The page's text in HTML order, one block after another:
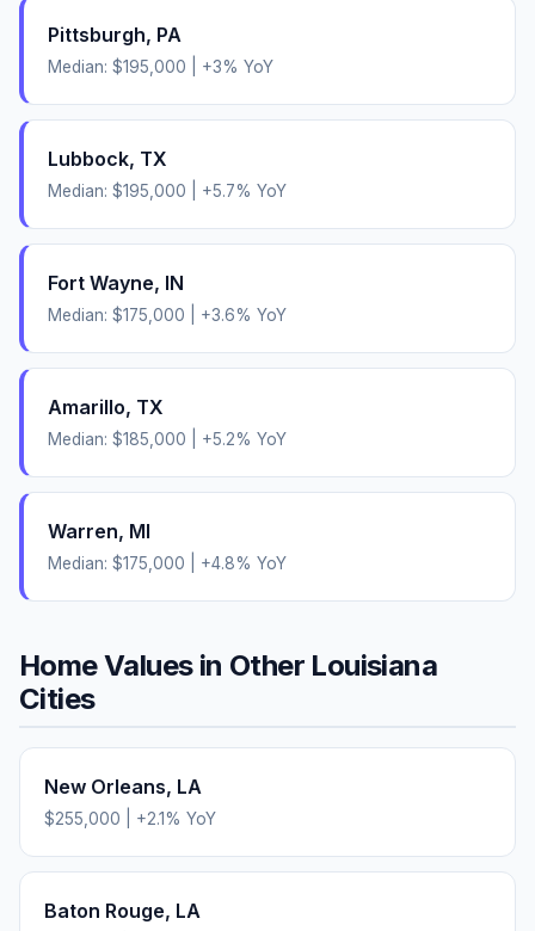
Pittsburgh, PA
Median: $195,000 +3% YoY
Lubbock, TX
Median: $195,000 +5.7% YoY
Fort Wayne, IN
Median: $175,000 +3.6% YoY
Amarillo, TX
Median: $185,000 +5.2% YoY
Warren, MI
Median: $175,000 +4.8% YoY
Home Values in Other Louisiana
Cities
New Orleans, LA
$255,000 +2.1% YoY
Baton Rouge, LA